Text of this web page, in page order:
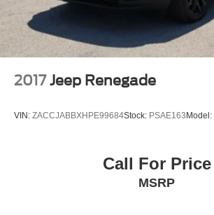
2017 Jeep Renegade
VIN: ZACCJABBXHPE99684Stock: PSAE163Model:
Call For Price
MSRP